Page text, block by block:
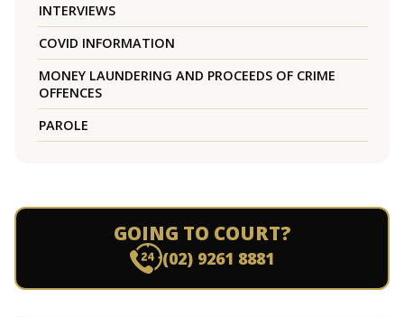
INTERVIEWS
COVID INFORMATION
MONEY LAUNDERING AND PROCEEDS OF CRIME
OFFENCES
PAROLE
GOING TO COURT?
(02) 9261 8881